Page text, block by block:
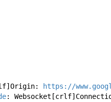
https://
: